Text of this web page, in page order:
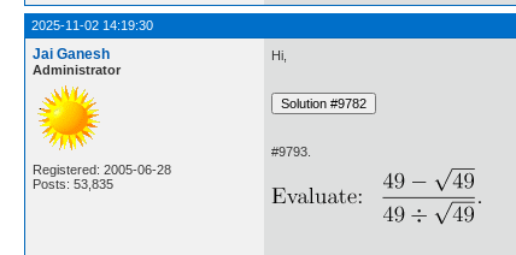
2025-11-02 14:19:30
Jai Ganesh
Administrator
Registered: 2005-06-28
Posts: 53,835
Hi,
#9793.